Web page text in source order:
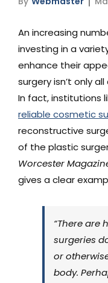
Contact
Pricing
An increasing
investing in a
enhance their
surgery isn’t only
In fact, institutions
reliable cosmetic
reconstructive
of the plastic
Worcester
gives a clear
“There are
surgeries
or
body.